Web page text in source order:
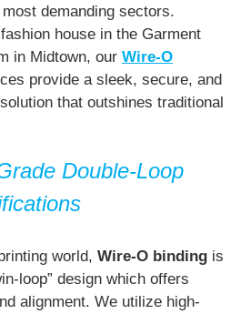
demanding sectors.
house in the Garment
in Midtown, our Wire-O
provide a sleek, secure, and
that outshines traditional
Double-Loop
world, Wire-O bindingis
loop” design which offers
alignment. We utilize high-